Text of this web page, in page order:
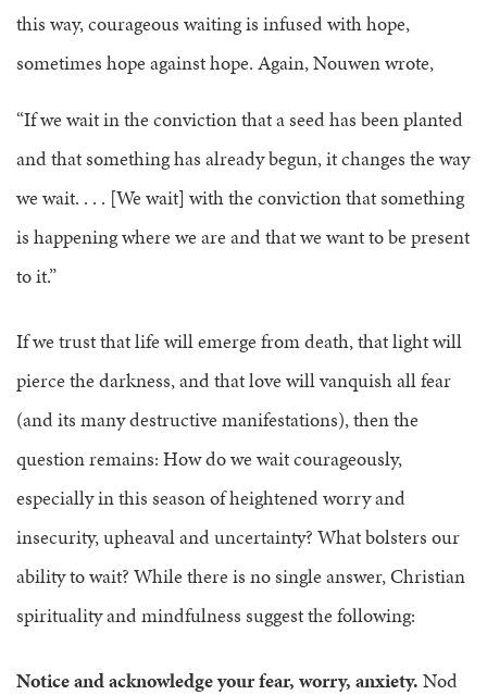
this way, courageous waiting is infused with hope,
sometimes hope against hope. Again, Nouwen wrote,
“If we wait in the conviction that a seed has been planted
and that something has already begun, it changes the way
we wait. . . . [We wait] with the conviction that something
is happening where we are and that we want to be present
to it.”
If we trust that life will emerge from death, that light will
pierce the darkness, and that love will vanquish all fear
(and its many destructive manifestations), then the
question remains: How do we wait courageously,
especially in this season of heightened worry and
insecurity, upheaval and uncertainty? What bolsters our
ability to wait? While there is no single answer, Christian
spirituality and mindfulness suggest the following:
Notice and acknowledge your fear, worry, anxiety. Nod